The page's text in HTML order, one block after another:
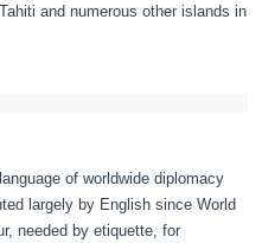
and numerous other islands in
of worldwide diplomacy
largely by English since World
needed by etiquette, for